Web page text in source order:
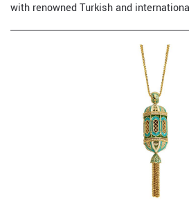
with renowned Turkish and